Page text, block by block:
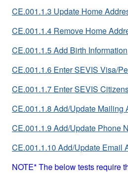
CE.001.1.3 Update Home
CE.001.1.4 Remove Home
CE.001.1.5 Add Birth Information
CE.001.1.6 Enter SEVIS Visa/
CE.001.1.7 Enter SEVIS
CE.001.1.8 Add/Update Mailing
CE.001.1.9 Add/Update Phone
CE.001.1.10 Add/Update Email
NOTE* The below tests require